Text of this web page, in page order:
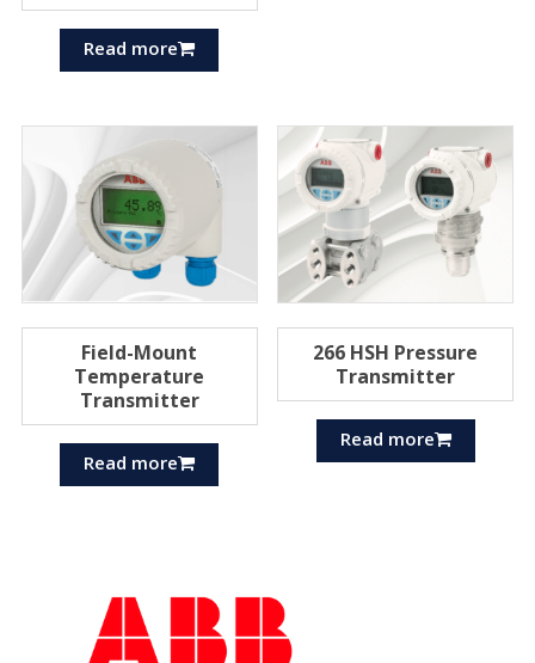
Read more
Field-Mount
Temperature
Transmitter
Read more
266 HSH Pressure
Transmitter
Read more